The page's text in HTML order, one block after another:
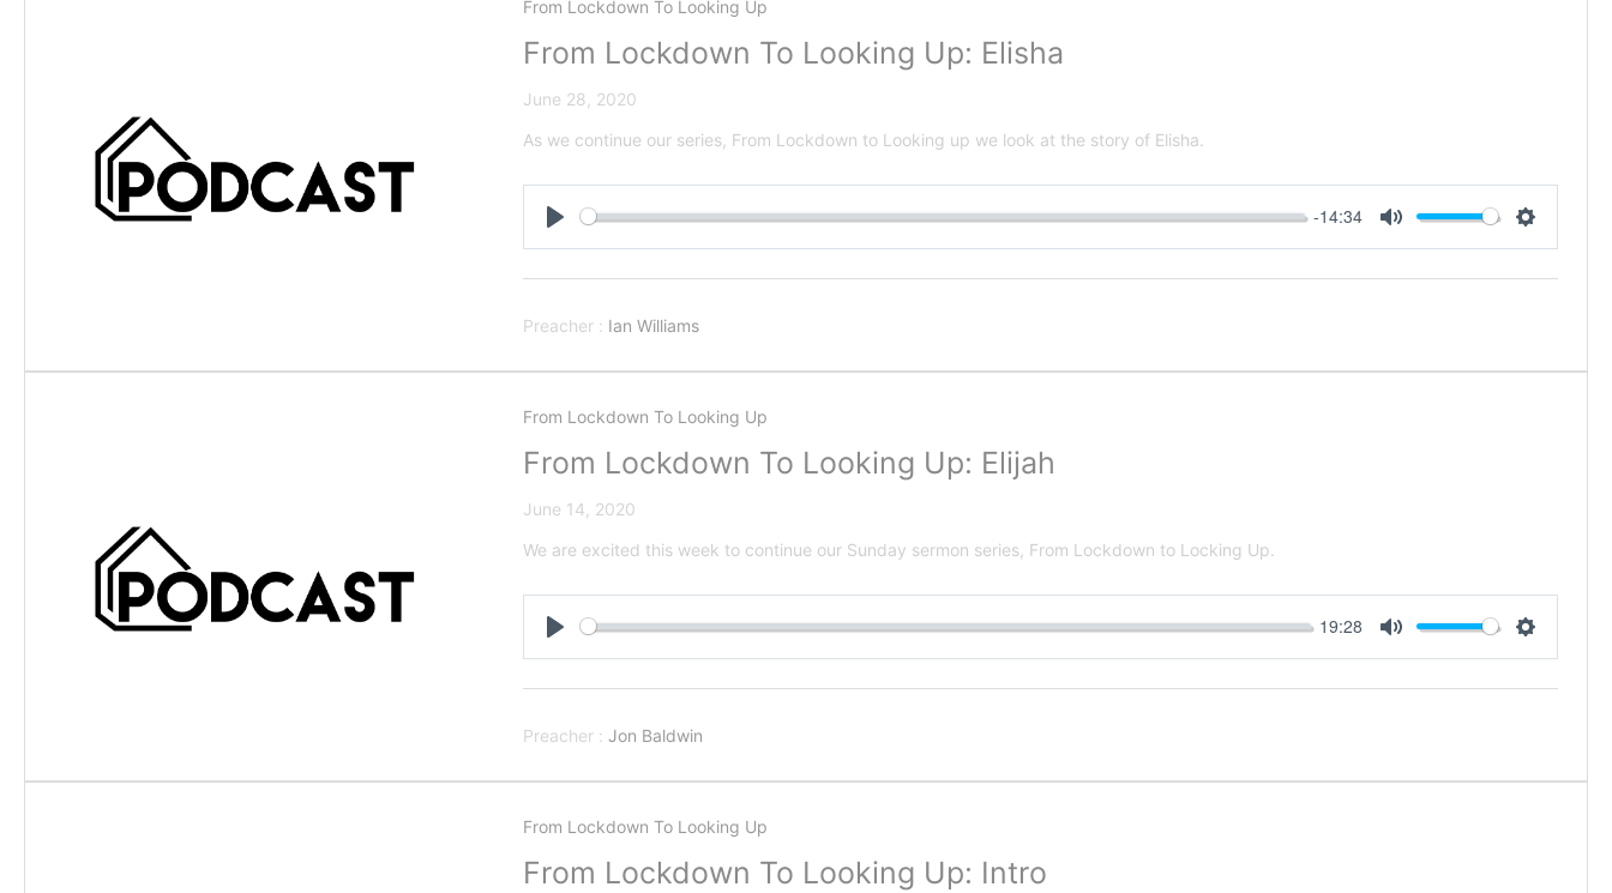
From Lockdown To Looking Up
From Lockdown To Looking Up: Elisha
June 28, 2020
As we continue our series, From Lockdown to Looking up we look at the story of Elisha.
Play
-14:34
Mute Settings
Preacher : Ian Williams
From Lockdown To Looking Up
From Lockdown To Looking Up: Elijah
June 14, 2020
We are excited this week to continue our Sunday sermon series, From Lockdown to Locking Up.
Play
19:28
Mute Settings
Preacher : Jon Baldwin
From Lockdown To Looking Up
From Lockdown To Looking Up: Intro